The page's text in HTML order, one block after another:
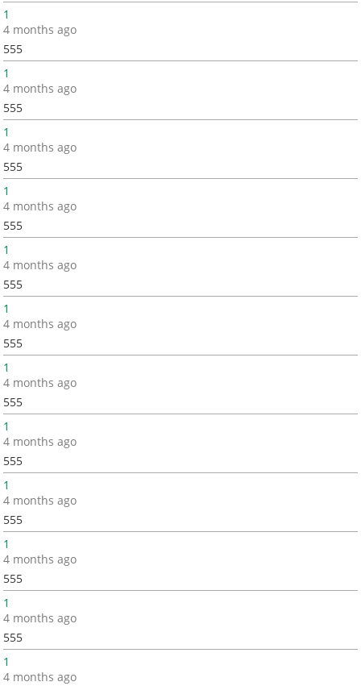
1
4 months ago
555
1
4 months ago
555
1
4 months ago
555
1
4 months ago
555
1
4 months ago
555
1
4 months ago
555
1
4 months ago
555
1
4 months ago
555
1
4 months ago
555
1
4 months ago
555
1
4 months ago
555
1
4 months ago